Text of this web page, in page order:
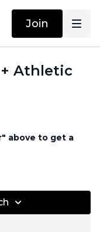
Join
Athletic
above to get a